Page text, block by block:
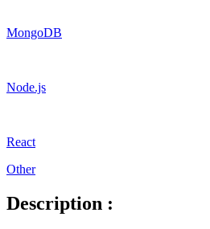
MongoDB
Node.js
React
Other
Description :